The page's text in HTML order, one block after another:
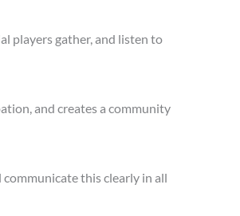
players gather, and listen to
and creates a community
this clearly in all